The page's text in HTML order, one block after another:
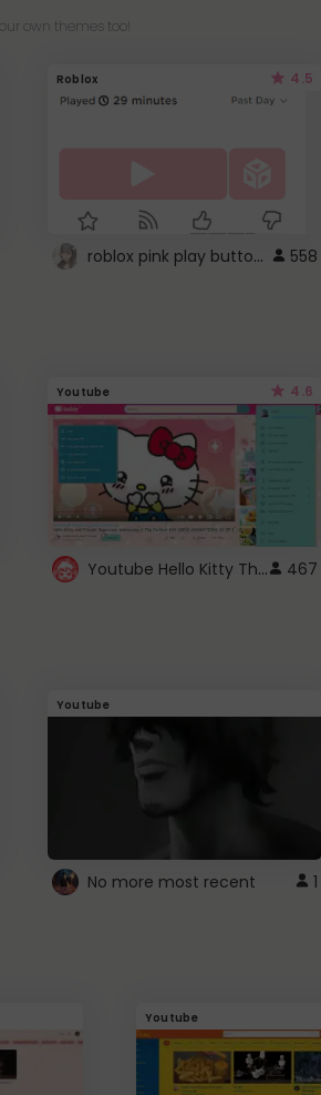
own themes too!
Roblox 4.5
roblox pink play button .. 558
Youtube 4.6
Youtube Hello Kitty Theme 467
Youtube
No more most recent 1
Youtube